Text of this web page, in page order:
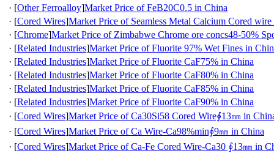
· [Other Ferroalloy]Market Price of FeB20C0.5 in China
· [Cored Wires]Market Price of Seamless Metal Calcium Cored
· [Chrome]Market Price of Zimbabwe Chrome ore concs48-50%
· [Related Industries]Market Price of Fluorite 97% Wet Fines in
· [Related Industries]Market Price of Fluorite CaF75% in China
· [Related Industries]Market Price of Fluorite CaF80% in China
· [Related Industries]Market Price of Fluorite CaF85% in China
· [Related Industries]Market Price of Fluorite CaF90% in China
· [Cored Wires]Market Price of Ca30Si58 Cored Wire∮13㎜ in
· [Cored Wires]Market Price of Ca Wire-Ca98%min∮9㎜ in China
· [Cored Wires]Market Price of Ca-Fe Cored Wire-Ca30 ∮13㎜ in